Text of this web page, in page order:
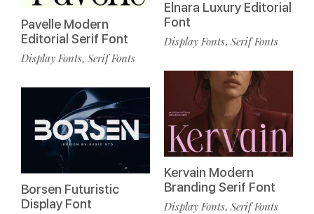
Pavelle Modern
Editorial Serif Font
Display Fonts, Serif Fonts
Borsen Futuristic
Display Font
Elnara Luxury Editorial
Font
Display Fonts, Serif Fonts
Kervain Modern
Branding Serif Font
Display Fonts, Serif Fonts